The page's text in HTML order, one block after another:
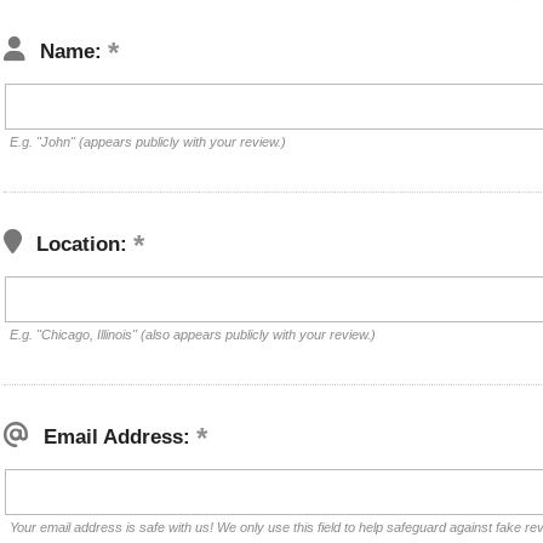
Name:
E.g. "John" (appears publicly with your review.)
Location:
E.g. "Chicago, Illinois" (also appears publicly with your review.)
Email Address:
Your email address is safe with us! We only use this field to help safeguard against fake